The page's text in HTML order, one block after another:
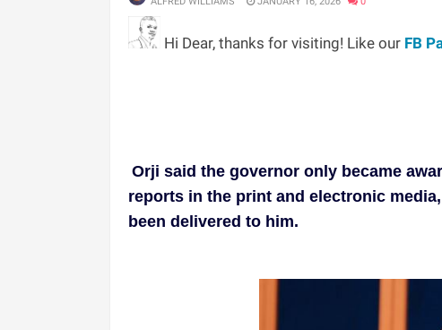
Hi Dear, thanks for visiting! Like our FB
Orji said the governor only became
reports in the print and electronic
been delivered to him.